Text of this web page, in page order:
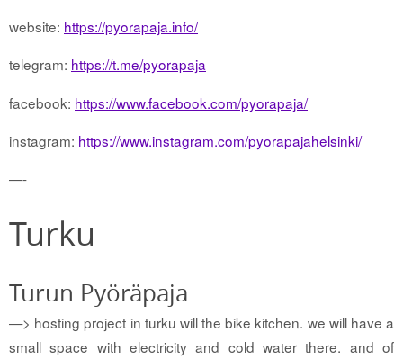
website: https://pyorapaja.info/
telegram: https://t.me/pyorapaja
facebook: https://www.facebook.com/pyorapaja/
instagram: https://www.instagram.com/pyorapajahelsinki/
—-
Turku
Turun Pyöräpaja
—> hosting project in turku will the bike kitchen. we will have a
small space with electricity and cold water there. and of